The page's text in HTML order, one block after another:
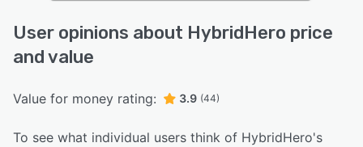
User opinions about HybridHero price
and value
Value for money rating: 3.9 (44)
To see what individual users think of HybridHero's